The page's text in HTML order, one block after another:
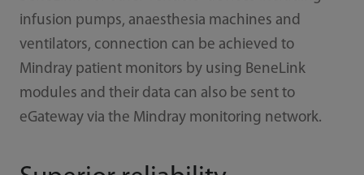
infusion pumps, anaesthesia machines and
ventilators, connection can be achieved to
Mindray patient monitors by using BeneLink
modules and their data can also be sent to
eGateway via the Mindray monitoring network.